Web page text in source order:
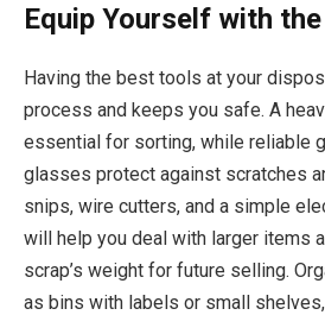
Equip Yourself with
Having the best tools at your
process and keeps you safe. A
essential for sorting, while reliable
glasses protect against scratches
snips, wire cutters, and a simple
will help you deal with larger items
scrap’s weight for future selling.
as bins with labels or small